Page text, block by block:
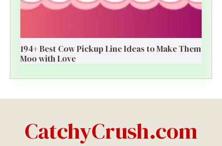
194+ Best Cow Pickup Line Ideas to Make Them
Moo with Love
CatchyCrush.com